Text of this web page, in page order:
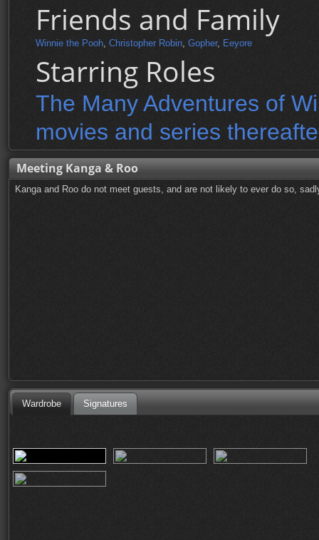
Friends and Family
Winnie the Pooh, Christopher Robin, Gopher, Eeyore
Starring Roles
The Many Adventures of
movies and series
Meeting Kanga & Roo
Kanga and Roo do not meet guests, and are not likely to ever do so,
Wardrobe Signatures